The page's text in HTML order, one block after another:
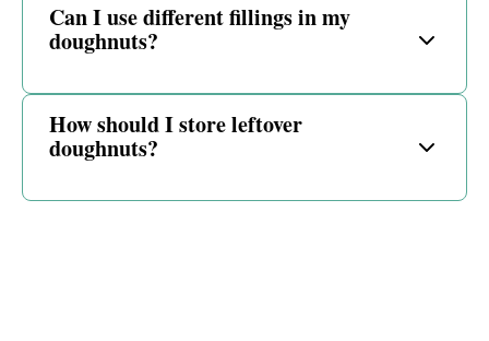
Can I use different fillings in my
doughnuts?
How should I store leftover
doughnuts?